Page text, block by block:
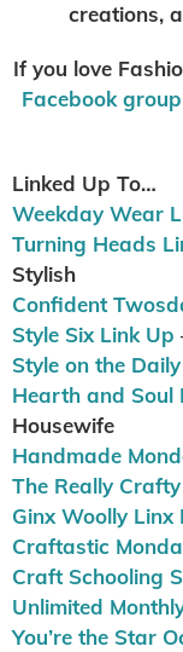
creations,
If you love
Facebook group
Linked Up To…
Weekday Wear
Turning Heads
Stylish
Confident
Style Six Link Up
Style on the
Hearth and Soul
Housewife
Handmade
The Really
Ginx Woolly
Craftastic
Craft Schooling
Unlimited
You’re the Star